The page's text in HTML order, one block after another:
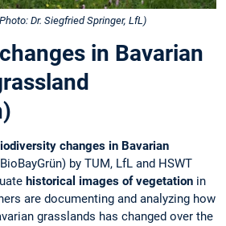
Dr. Siegfried Springer, LfL)
in Bavarian
changes in Bavarian
by TUM, LfL and HSWT
historical images of vegetation in
are documenting and analyzing how
grasslands has changed over the